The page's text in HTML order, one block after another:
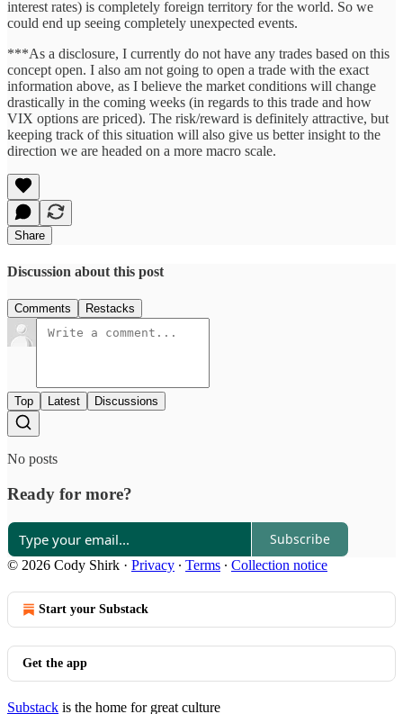
interest rates) is completely foreign territory for the world. So we
could end up seeing completely unexpected events.
***As a disclosure, I currently do not have any trades based on this
concept open. I also am not going to open a trade with the exact
information above, as I believe the market conditions will change
drastically in the coming weeks (in regards to this trade and how
VIX options are priced). The risk/reward is definitely attractive, but
keeping track of this situation will also give us better insight to the
direction we are headed on a more macro scale.
Share
Discussion about this post
Comments Restacks
Top Latest Discussions
No posts
Ready for more?
Subscribe
© 2026 Cody Shirk · Privacy ∙ Terms ∙ Collection notice
Start your Substack
Get the app
Substack is the home for great culture